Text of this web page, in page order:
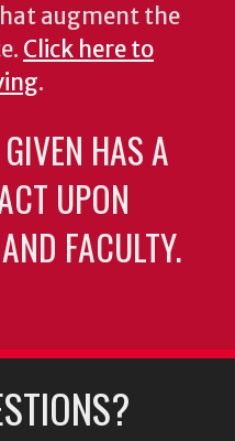
augment the
Click here to
.
HAS A
UPON
FACULTY.